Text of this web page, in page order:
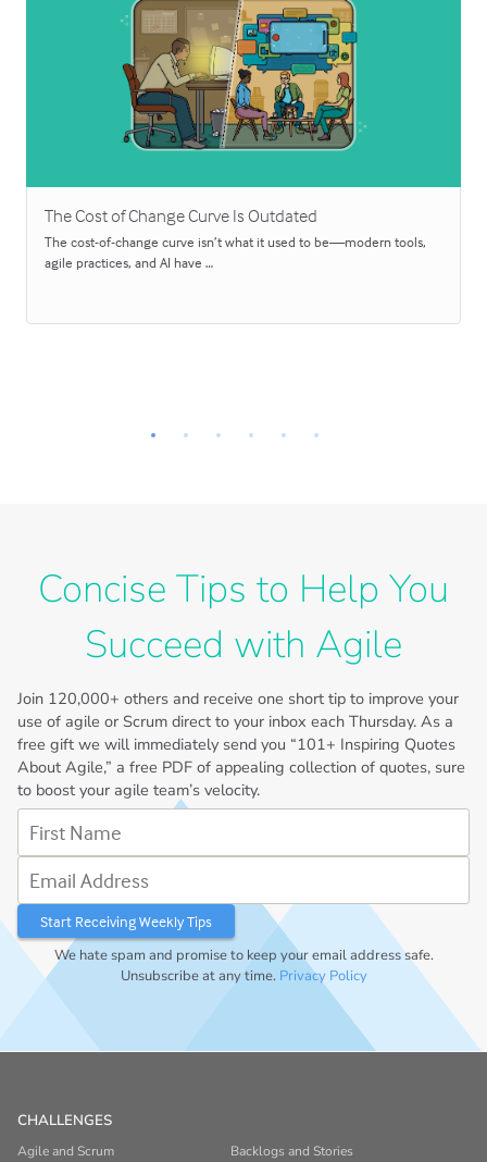
The Cost of Change Curve Is Outdated
The cost-of-change curve isn’t what it used to be—modern tools,
agile practices, and AI have …
Concise Tips to Help You
Succeed with Agile
Join 120,000+ others and receive one short tip to improve your
use of agile or Scrum direct to your inbox each Thursday. As a
free gift we will immediately send you “101+ Inspiring Quotes
About Agile,” a free PDF of appealing collection of quotes, sure
to boost your agile team’s velocity.
First Name
Email Address
We hate spam and promise to keep your email address safe.
Unsubscribe at any time. Privacy Policy
CHALLENGES
Agile and Scrum
Backlogs and Stories